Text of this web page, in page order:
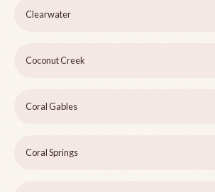
Clearwater
Coconut Creek
Coral Gables
Coral Springs